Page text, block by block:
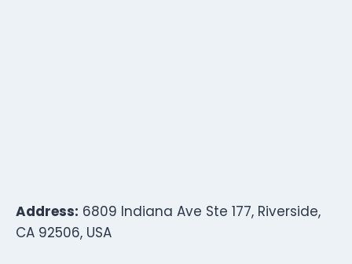
Address: 6809 Indiana Ave Ste 177, Riverside,
CA 92506, USA